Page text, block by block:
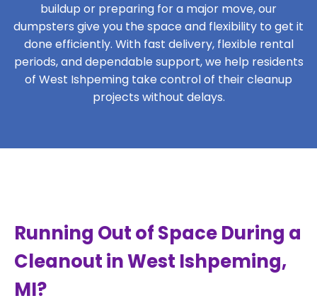
buildup or preparing for a major move, our
dumpsters give you the space and flexibility to get it
done efficiently. With fast delivery, flexible rental
periods, and dependable support, we help residents
of West Ishpeming take control of their cleanup
projects without delays.
Running Out of Space During a
Cleanout in West Ishpeming,
MI?